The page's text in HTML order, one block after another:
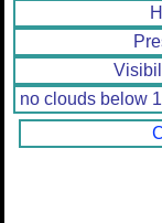
no clouds below